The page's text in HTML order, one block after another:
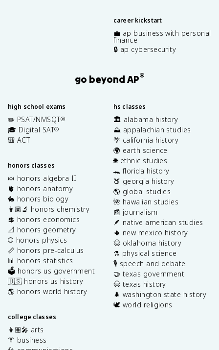
career kickstart
💼 ap business with personal
finance
🔒 ap cybersecurity
go beyond AP®
high school exams
✏️ PSAT/NMSQT®
🎓 Digital SAT®
🎒 ACT
honors classes
🍬 honors algebra II
🫀 honors anatomy
🐇 honors biology
👩🏽‍🔬 honors chemistry
💲 honors economics
📐 honors geometry
⚾️ honors physics
📏 honors pre-calculus
📊 honors statistics
🗳️ honors us government
🇺🇸 honors us history
🌎 honors world history
college classes
👩🏽‍🎤 arts
👔 business
hs classes
🏛️ alabama history
⛰️ appalachian studies
🌴 california history
🌍 earth science
🌐 ethnic studies
🐊 florida history
🍑 georgia history
🌎 global studies
🌺 hawaiian studies
📰 journalism
🪶 native american studies
🌵 new mexico history
🤠 oklahoma history
⚗️ physical science
🎙️ speech and debate
🤝 texas government
🤠 texas history
🌲 washington state history
🕊️ world religions